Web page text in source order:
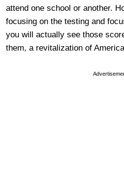
attend one school or another.
focusing on the testing and
you will actually see those
them, a revitalization of